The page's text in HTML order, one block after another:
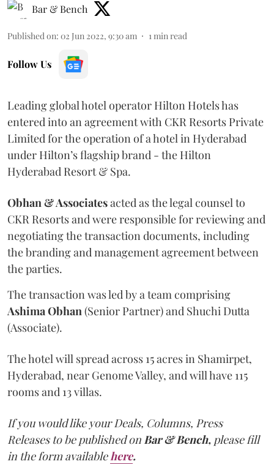
Bar & Bench
Published on: 02 Jun 2022, 9:30 am 1 min read
Follow Us
Leading global hotel operator Hilton Hotels has
entered into an agreement with CKR Resorts Private
Limited for the operation of a hotel in Hyderabad
under Hilton’s flagship brand - the Hilton
Hyderabad Resort & Spa.
Obhan & Associatesacted as the legal counsel to
CKR Resorts and were responsible for reviewing and
negotiating the transaction documents, including
the branding and management agreement between
the parties.
The transaction was led by a team comprising
Ashima Obhan (Senior Partner) and Shuchi Dutta
(Associate).
The hotel will spread across 15 acres in Shamirpet,
Hyderabad, near Genome Valley, and will have 115
rooms and 13 villas.
If you would like your Deals, Columns, Press
Releases to be published on Bar & Bench, please fill
in the form available here.